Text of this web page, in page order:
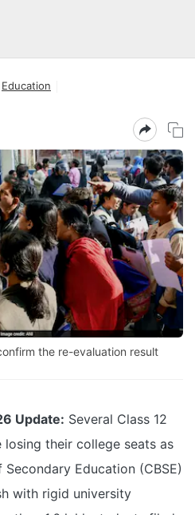
Education
the re-evaluation result
Update: Several Class 12
losing their college seats as
Education (CBSE)
with rigid university